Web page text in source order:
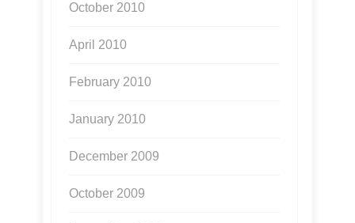
October 2010
April 2010
February 2010
January 2010
December 2009
October 2009